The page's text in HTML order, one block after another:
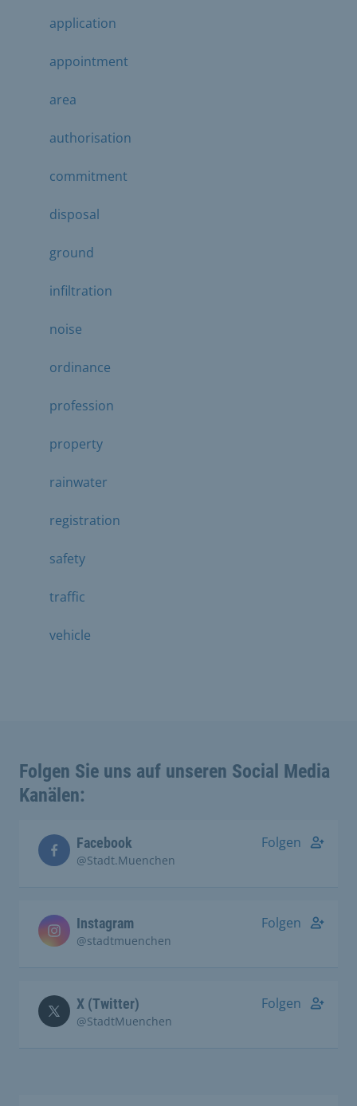
application
appointment
area
authorisation
commitment
disposal
ground
infiltration
noise
ordinance
profession
property
rainwater
registration
safety
traffic
vehicle
Folgen Sie uns auf unseren Social Media
Kanälen:
Facebook
@Stadt.Muenchen
Folgen
Instagram
@stadtmuenchen
Folgen
X (Twitter)
@StadtMuenchen
Folgen